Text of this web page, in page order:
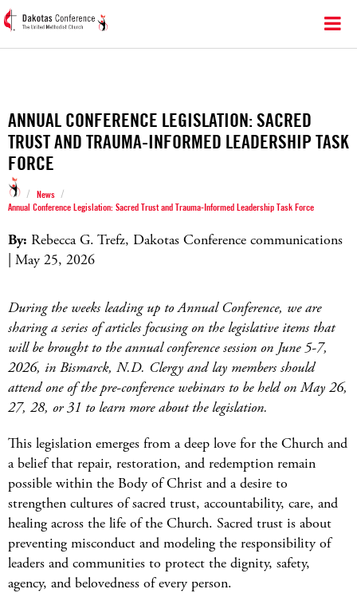
ANNUAL CONFERENCE LEGISLATION: SACRED
TRUST AND TRAUMA-INFORMED LEADERSHIP TASK
FORCE
/ News /
Annual Conference Legislation: Sacred Trust and Trauma-Informed Leadership Task Force
By: Rebecca G. Trefz, Dakotas Conference communications
| May 25, 2026
During the weeks leading up to Annual Conference, we are
sharing a series of articles focusing on the legislative items that
will be brought to the annual conference session on June 5-7,
2026, in Bismarck, N.D. Clergy and lay members should
attend one of the pre-conference webinars to be held on May 26,
27, 28, or 31 to learn more about the legislation.
This legislation emerges from a deep love for the Church and
a belief that repair, restoration, and redemption remain
possible within the Body of Christ and a desire to
strengthen cultures of sacred trust, accountability, care, and
healing across the life of the Church. Sacred trust is about
preventing misconduct and modeling the responsibility of
leaders and communities to protect the dignity, safety,
agency, and belovedness of every person.